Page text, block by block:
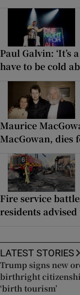
Paul Galvin:
have to be cold
Maurice
MacGowan, dies
Fire service
residents
LATEST STORIES
Trump signs new
birthright
‘birth tourism’